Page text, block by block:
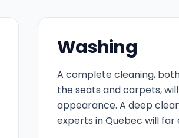
Washing
A complete cleaning,
the seats and carpets,
appearance. A deep
experts in Quebec will